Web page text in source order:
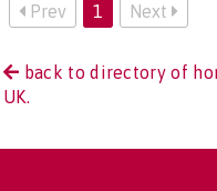
Prev 1 Next
back to directory of
UK.